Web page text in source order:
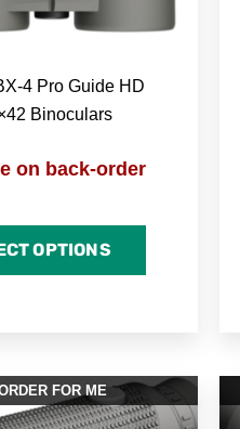
4 Pro Guide HD
Binoculars
on back-order
OPTIONS
FOR ME